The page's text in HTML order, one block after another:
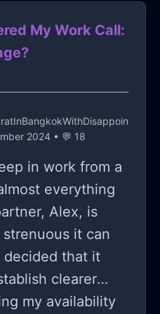
My Work Call:
2024 • 💬 18
in work from a
everything
Alex, is
it can
decided that it
clearer
my availability